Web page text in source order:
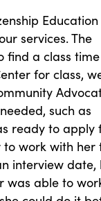
Education
services. The
find a class
for class,
such as
ready to apply
work with her
interview date,
was able to